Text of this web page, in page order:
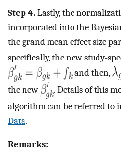
Step 4.Lastly, the
incorporated into the
the grand mean effect size
specifically, the new study-
and then,
the new
. Details of this
algorithm can be referred to
Data.
Remarks: